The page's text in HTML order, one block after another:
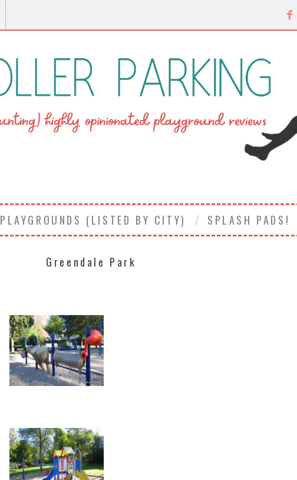
PLAYGROUNDS (LISTED BY CITY) SPLASH PADS!
Greendale Park